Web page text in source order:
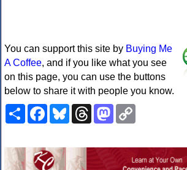
You can support this site by Buying Me
A Coffee, and if you like what you see
on this page, you can use the buttons
below to share it with people you know.
ShareFacebookBlueskyThreadsMastodon